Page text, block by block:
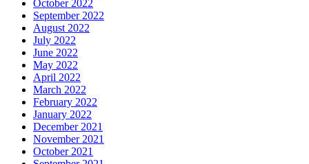
October 2022
September 2022
August 2022
July 2022
June 2022
May 2022
April 2022
March 2022
February 2022
January 2022
December 2021
November 2021
October 2021